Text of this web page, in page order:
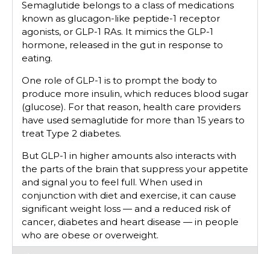
Semaglutide belongs to a class of medications
known as glucagon-like peptide-1 receptor
agonists, or GLP-1 RAs. It mimics the GLP-1
hormone, released in the gut in response to
eating.
One role of GLP-1 is to prompt the body to
produce more insulin, which reduces blood sugar
(glucose). For that reason, health care providers
have used semaglutide for more than 15 years to
treat Type 2 diabetes.
But GLP-1 in higher amounts also interacts with
the parts of the brain that suppress your appetite
and signal you to feel full. When used in
conjunction with diet and exercise, it can cause
significant weight loss — and a reduced risk of
cancer, diabetes and heart disease — in people
who are obese or overweight.